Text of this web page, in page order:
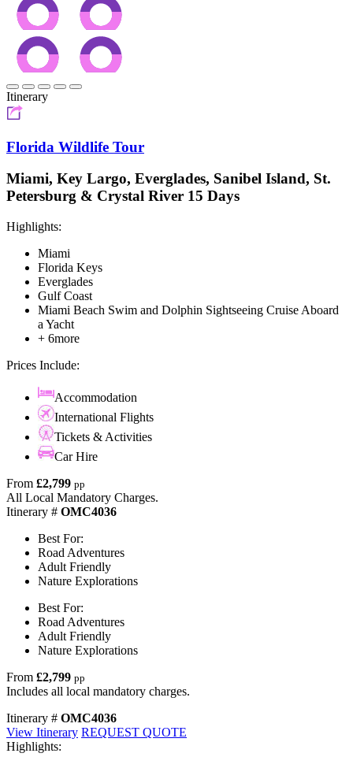
Itinerary
Florida Wildlife Tour
Miami, Key Largo, Everglades, Sanibel Island, St.
Petersburg & Crystal River 15 Days
Highlights:
Miami
Florida Keys
Everglades
Gulf Coast
Miami Beach Swim and Dolphin Sightseeing Cruise Aboard
a Yacht
+ 6more
Prices Include:
Accommodation
International Flights
Tickets & Activities
Car Hire
From £2,799 pp
All Local Mandatory Charges.
Itinerary # OMC4036
Best For:
Road Adventures
Adult Friendly
Nature Explorations
Best For:
Road Adventures
Adult Friendly
Nature Explorations
From £2,799 pp
Includes all local mandatory charges.
Itinerary # OMC4036
View Itinerary REQUEST QUOTE
Highlights: